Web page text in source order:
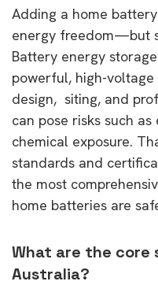
Adding a home
energy freedom—but
Battery energy storage
powerful, high-
design, siting, and
can pose risks such
chemical exposure.
standards and
the most
home batteries are
What are the
Australia?